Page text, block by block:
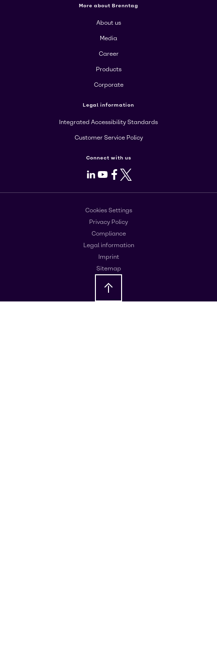
More about Brenntag
About us
Media
Career
Products
Corporate
Legal information
Integrated Accessibility Standards
Customer Service Policy
Connect with us
LinkedIn
Youtube
Facebook
X
Cookies Settings
Privacy Policy
Compliance
Legal information
Imprint
Sitemap